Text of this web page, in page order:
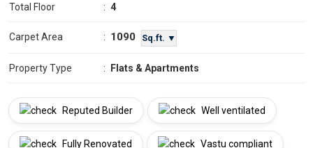
Total Floor : 4
Carpet Area : 1090 Sq.ft. ▼
Property Type : Flats & Apartments
Reputed Builder Well ventilated
Fully Renovated Vastu compliant